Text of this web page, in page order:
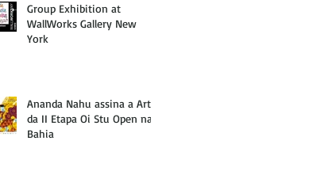
Group Exhibition at
WallWorks Gallery New
York
Ananda Nahu assina a Arte
da II Etapa Oi Stu Open na
Bahia